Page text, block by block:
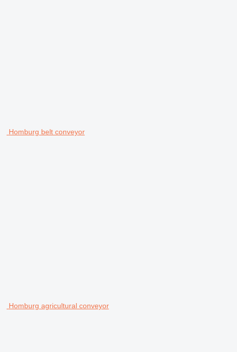
Homburg belt conveyor
Homburg agricultural conveyor